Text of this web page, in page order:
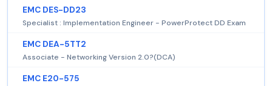
EMC DES-DD23
Specialist : Implementation Engineer - PowerProtect DD Exam
EMC DEA-5TT2
Associate - Networking Version 2.0?(DCA)
EMC E20-575